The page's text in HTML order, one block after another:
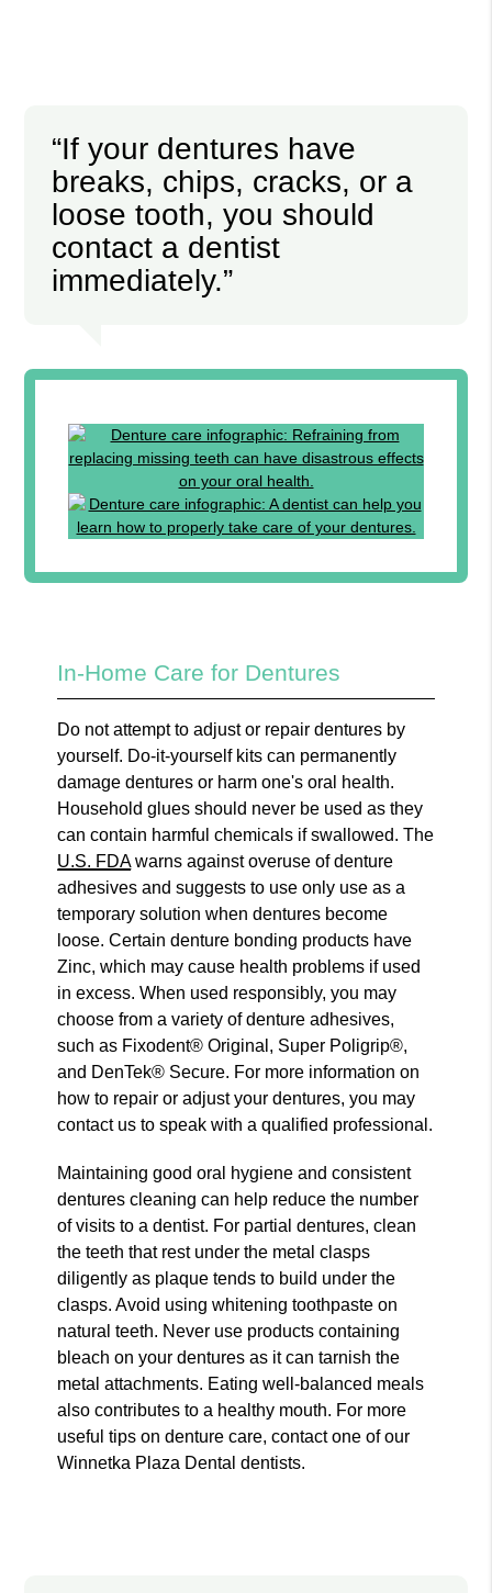
“If your dentures have
breaks, chips, cracks, or a
loose tooth, you should
contact a dentist
immediately.”
In-Home Care for Dentures
Do not attempt to adjust or repair dentures by
yourself. Do-it-yourself kits can permanently
damage dentures or harm one's oral health.
Household glues should never be used as they
can contain harmful chemicals if swallowed. The
U.S. FDAwarns against overuse of denture
adhesives and suggests to use only use as a
temporary solution when dentures become
loose. Certain denture bonding products have
Zinc, which may cause health problems if used
in excess. When used responsibly, you may
choose from a variety of denture adhesives,
such as Fixodent® Original, Super Poligrip®,
and DenTek® Secure. For more information on
how to repair or adjust your dentures, you may
contact us to speak with a qualified professional.
Maintaining good oral hygiene and consistent
dentures cleaning can help reduce the number
of visits to a dentist. For partial dentures, clean
the teeth that rest under the metal clasps
diligently as plaque tends to build under the
clasps. Avoid using whitening toothpaste on
natural teeth. Never use products containing
bleach on your dentures as it can tarnish the
metal attachments. Eating well-balanced meals
also contributes to a healthy mouth. For more
useful tips on denture care, contact one of our
Winnetka Plaza Dental dentists.